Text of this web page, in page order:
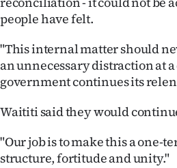
people have felt.
"This internal matter should
an unnecessary distraction at
government continues its
Waititi said they would
"Our job is to make this a one-
structure, fortitude and unity."